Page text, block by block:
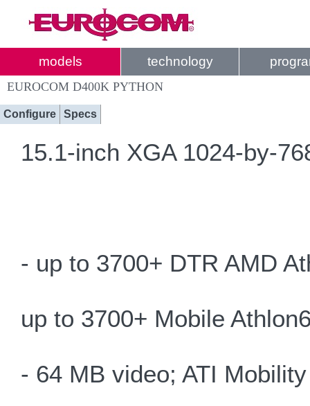
models technology
EUROCOM D400K PYTHON
Configure Specs
15.1-inch XGA 1024-by-
- up to 3700+ DTR AMD
up to 3700+ Mobile
- 64 MB video; ATI